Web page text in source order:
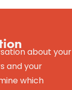
about your
and your
which